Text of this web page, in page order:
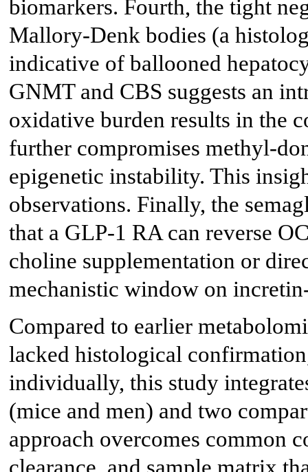
biomarkers. Fourth, the tight
Mallory-Denk bodies (a
indicative of ballooned
GNMT and CBS suggests an
oxidative burden results in the
further compromises methyl-
epigenetic instability. This
observations. Finally, the
that a GLP-1 RA can reverse
choline supplementation or
mechanistic window on
Compared to earlier
lacked histological
individually, this study
(mice and men) and two
approach overcomes common